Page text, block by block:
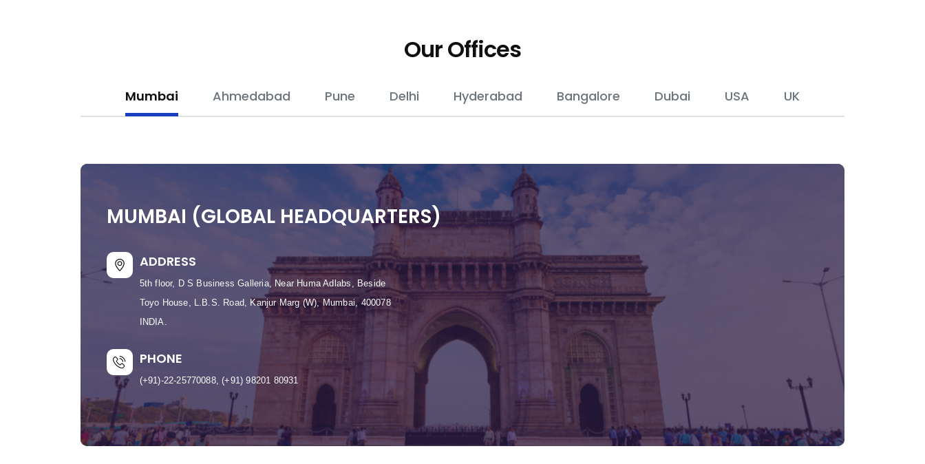
Our Offices
Mumbai Ahmedabad Pune Delhi Hyderabad Bangalore Dubai USA UK
MUMBAI (GLOBAL HEADQUARTERS)
ADDRESS
5th floor, D S Business Galleria, Near Huma Adlabs, Beside
Toyo House, L.B.S. Road, Kanjur Marg (W), Mumbai, 400078
INDIA.
PHONE
(+91)-22-25770088, (+91) 98201 80931